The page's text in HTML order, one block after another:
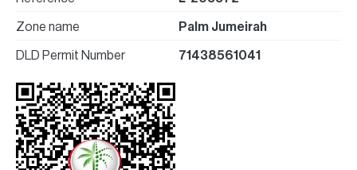
Zone name Palm Jumeirah
DLD Permit Number 71438561041